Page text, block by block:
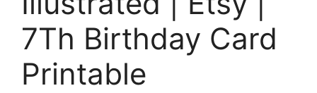
7Th Birthday Card
Printable